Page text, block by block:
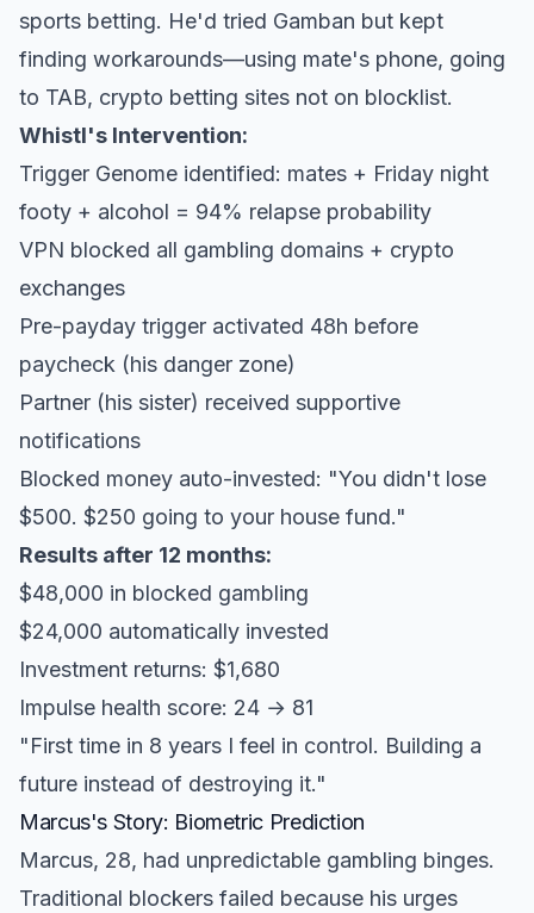
sports betting. He'd tried Gamban but kept
finding workarounds—using mate's phone, going
to TAB, crypto betting sites not on blocklist.
Whistl's Intervention:
Trigger Genome identified: mates + Friday night
footy + alcohol = 94% relapse probability
VPN blocked all gambling domains + crypto
exchanges
Pre-payday trigger activated 48h before
paycheck (his danger zone)
Partner (his sister) received supportive
notifications
Blocked money auto-invested: "You didn't lose
$500. $250 going to your house fund."
Results after 12 months:
$48,000 in blocked gambling
$24,000 automatically invested
Investment returns: $1,680
Impulse health score: 24 → 81
"First time in 8 years I feel in control. Building a
future instead of destroying it."
Marcus's Story: Biometric Prediction
Marcus, 28, had unpredictable gambling binges.
Traditional blockers failed because his urges